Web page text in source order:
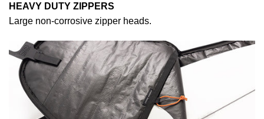
HEAVY DUTY ZIPPERS
Large non-corrosive zipper heads.